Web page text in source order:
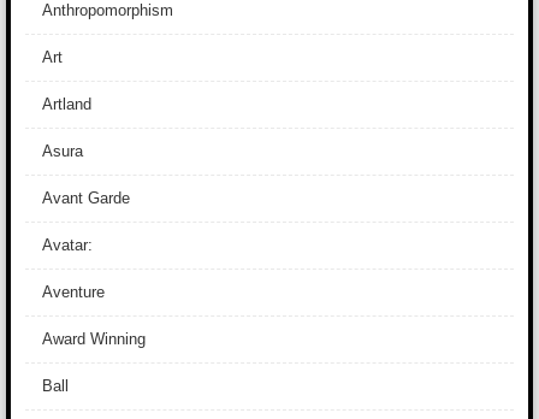
Anthropomorphism
Art
Artland
Asura
Avant Garde
Avatar:
Aventure
Award Winning
Ball